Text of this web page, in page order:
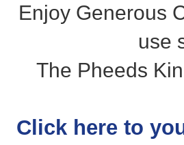
Enjoy Generous
use
The Pheeds
Click here to